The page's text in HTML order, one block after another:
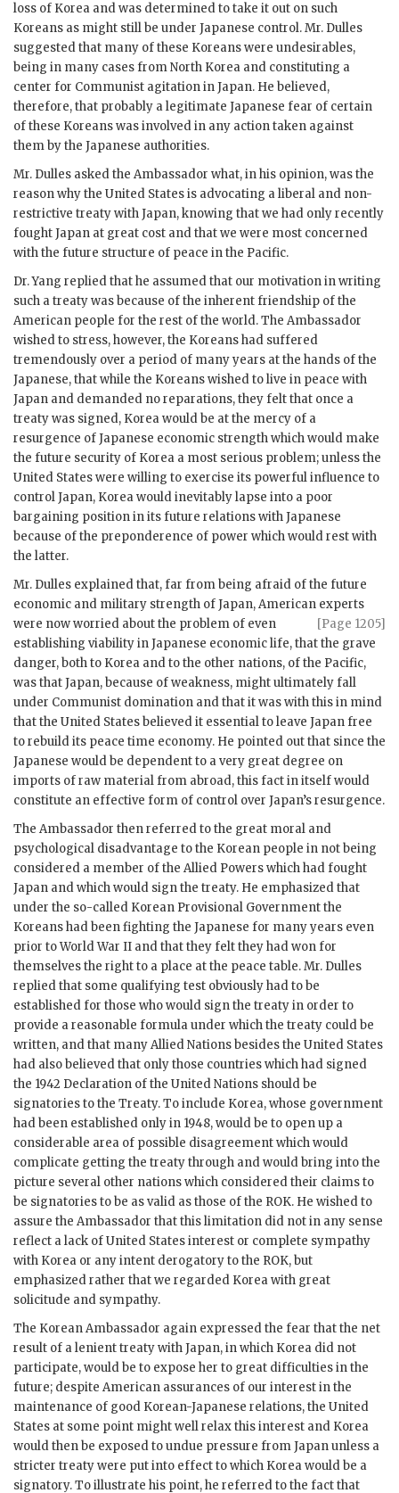
loss of Korea and was determined to take it out on such
Koreans as might still be under Japanese control. Mr. Dulles
suggested that many of these Koreans were undesirables,
being in many cases from North Korea and constituting a
center for Communist agitation in Japan. He believed,
therefore, that probably a legitimate Japanese fear of certain
of these Koreans was involved in any action taken against
them by the Japanese authorities.
Mr. Dulles asked the Ambassador what, in his opinion, was the
reason why the United States is advocating a liberal and non-
restrictive treaty with Japan, knowing that we had only recently
fought Japan at great cost and that we were most concerned
with the future structure of peace in the Pacific.
Dr. Yang replied that he assumed that our motivation in writing
such a treaty was because of the inherent friendship of the
American people for the rest of the world. The Ambassador
wished to stress, however, the Koreans had suffered
tremendously over a period of many years at the hands of the
Japanese, that while the Koreans wished to live in peace with
Japan and demanded no reparations, they felt that once a
treaty was signed, Korea would be at the mercy of a
resurgence of Japanese economic strength which would make
the future security of Korea a most serious problem; unless the
United States were willing to exercise its powerful influence to
control Japan, Korea would inevitably lapse into a poor
bargaining position in its future relations with Japanese
because of the preponderence of power which would rest with
the latter.
Mr. Dulles explained that, far from being afraid of the future
economic and military strength of Japan, American experts
were now
[Page 1205]
worried about the problem of even
establishing viability in Japanese economic life, that the grave
danger, both to Korea and to the other nations, of the Pacific,
was that Japan, because of weakness, might ultimately fall
under Communist domination and that it was with this in mind
that the United States believed it essential to leave Japan free
to rebuild its peace time economy. He pointed out that since the
Japanese would be dependent to a very great degree on
imports of raw material from abroad, this fact in itself would
constitute an effective form of control over Japan’s resurgence.
The Ambassador then referred to the great moral and
psychological disadvantage to the Korean people in not being
considered a member of the Allied Powers which had fought
Japan and which would sign the treaty. He emphasized that
under the so-called Korean Provisional Government the
Koreans had been fighting the Japanese for many years even
prior to World War II and that they felt they had won for
themselves the right to a place at the peace table. Mr. Dulles
replied that some qualifying test obviously had to be
established for those who would sign the treaty in order to
provide a reasonable formula under which the treaty could be
written, and that many Allied Nations besides the United States
had also believed that only those countries which had signed
the 1942 Declaration of the United Nations should be
signatories to the Treaty. To include Korea, whose government
had been established only in 1948, would be to open up a
considerable area of possible disagreement which would
complicate getting the treaty through and would bring into the
picture several other nations which considered their claims to
be signatories to be as valid as those of the ROK. He wished to
assure the Ambassador that this limitation did not in any sense
reflect a lack of United States interest or complete sympathy
with Korea or any intent derogatory to the ROK, but
emphasized rather that we regarded Korea with great
solicitude and sympathy.
The Korean Ambassador again expressed the fear that the net
result of a lenient treaty with Japan, in which Korea did not
participate, would be to expose her to great difficulties in the
future; despite American assurances of our interest in the
maintenance of good Korean-Japanese relations, the United
States at some point might well relax this interest and Korea
would then be exposed to undue pressure from Japan unless a
stricter treaty were put into effect to which Korea would be a
signatory. To illustrate his point, he referred to the fact that